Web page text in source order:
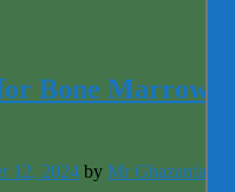
Bone Marrow
12, 2024 by Mr Ghazanfar